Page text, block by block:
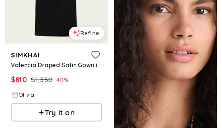
Refine
SIMKHAI
Valencia Draped Satin Gown in Black
$810 $1,350 40%
Olivia
Try it on